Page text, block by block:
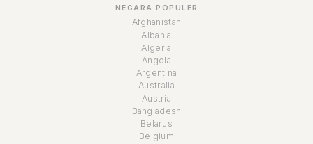
NEGARA POPULER
Afghanistan
Albania
Algeria
Angola
Argentina
Australia
Austria
Bangladesh
Belarus
Belgium